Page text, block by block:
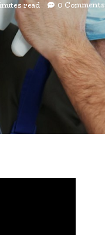
read 0 Comments